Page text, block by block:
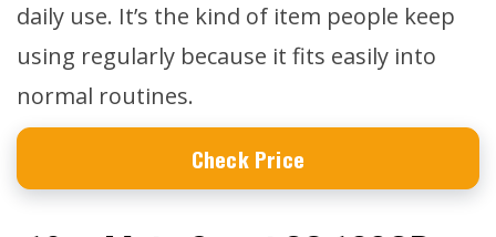
daily use. It’s the kind of item people keep
using regularly because it fits easily into
normal routines.
Check Price